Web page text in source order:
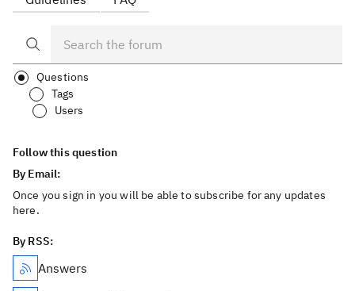
Questions
Tags
Users
Follow this question
By Email:
Once you sign in you will be able to subscribe for any updates
here.
By RSS:
Answers